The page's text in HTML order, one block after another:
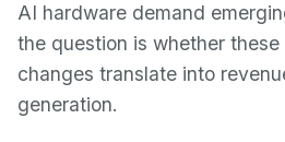
AI hardware demand
the question is whether these
changes translate into
generation.